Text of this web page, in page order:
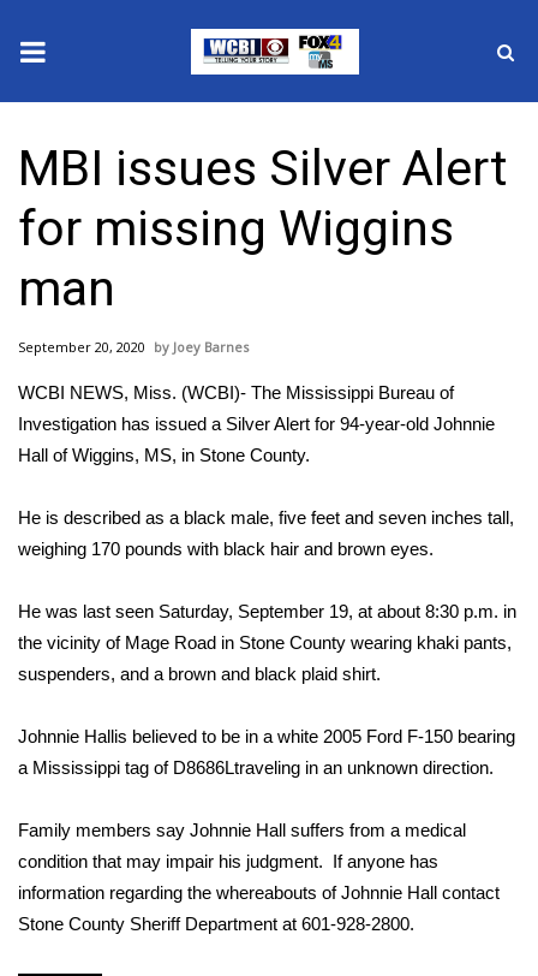
2025 Municipal Elections
Crime
Local News
National/World News
MidMorning with WCBI
WCBI Sunrise Saturday
Sports
2026 High School Football Tour
College Sports
2025 High School Football Tour
Weather
MBI issues Silver Alert
for missing Wiggins
man
September 20, 2020 Joey Barnes
WCBI NEWS, Miss. (WCBI)- The Mississippi Bureau of
Investigation has issued a Silver Alert for 94-year-old Johnnie
Hall of Wiggins, MS, in Stone County.
He is described as a black male, five feet and seven inches tall,
weighing 170 pounds with black hair and brown eyes.
He was last seen Saturday, September 19, at about 8:30 p.m. in
the vicinity of Mage Road in Stone County wearing khaki pants,
suspenders, and a brown and black plaid shirt.
Johnnie Hallis believed to be in a white 2005 Ford F-150 bearing
a Mississippi tag of D8686Ltraveling in an unknown direction.
Family members say Johnnie Hall suffers from a medical
condition that may impair his judgment. If anyone has
information regarding the whereabouts of Johnnie Hall contact
Stone County Sheriff Department at 601-928-2800.